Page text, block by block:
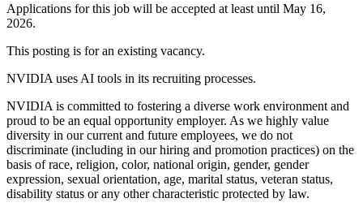
Applications for this job will be accepted at least until May 16,
2026.
This posting is for an existing vacancy.
NVIDIA uses AI tools in its recruiting processes.
NVIDIA is committed to fostering a diverse work environment and
proud to be an equal opportunity employer. As we highly value
diversity in our current and future employees, we do not
discriminate (including in our hiring and promotion practices) on the
basis of race, religion, color, national origin, gender, gender
expression, sexual orientation, age, marital status, veteran status,
disability status or any other characteristic protected by law.